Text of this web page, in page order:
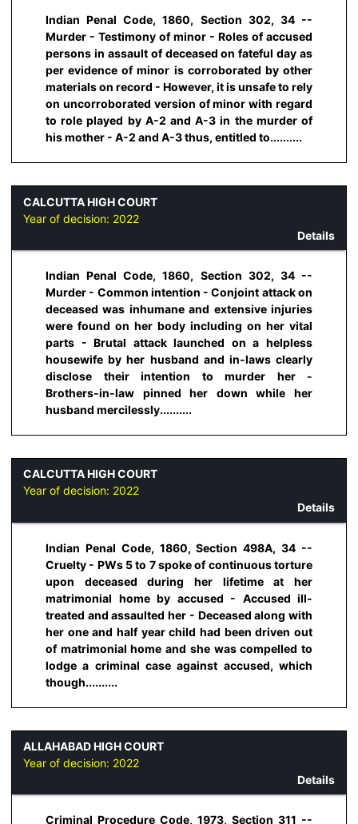
Indian Penal Code, 1860, Section 302, 34 --
Murder - Testimony of minor - Roles of accused
persons in assault of deceased on fateful day as
per evidence of minor is corroborated by other
materials on record - However, it is unsafe to rely
on uncorroborated version of minor with regard
to role played by A-2 and A-3 in the murder of
his mother - A-2 and A-3 thus, entitled to..........
CALCUTTA HIGH COURT
Year of decision: 2022
Details
Indian Penal Code, 1860, Section 302, 34 --
Murder - Common intention - Conjoint attack on
deceased was inhumane and extensive injuries
were found on her body including on her vital
parts - Brutal attack launched on a helpless
housewife by her husband and in-laws clearly
disclose their intention to murder her -
Brothers-in-law pinned her down while her
husband mercilessly..........
CALCUTTA HIGH COURT
Year of decision: 2022
Details
Indian Penal Code, 1860, Section 498A, 34 --
Cruelty - PWs 5 to 7 spoke of continuous torture
upon deceased during her lifetime at her
matrimonial home by accused - Accused ill-
treated and assaulted her - Deceased along with
her one and half year child had been driven out
of matrimonial home and she was compelled to
lodge a criminal case against accused, which
though..........
ALLAHABAD HIGH COURT
Year of decision: 2022
Details
Criminal Procedure Code, 1973, Section 311 --